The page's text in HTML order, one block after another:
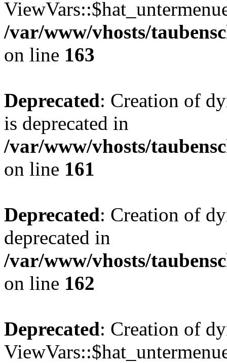
/var/www/vhosts/
on line 163
Deprecated: Creation of
is deprecated in
/var/www/vhosts/
on line 161
Deprecated: Creation of
deprecated in
/var/www/vhosts/
on line 162
Deprecated: Creation of